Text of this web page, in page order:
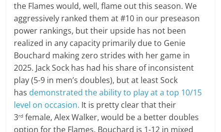
the Flames would, well, flame out this season. We
aggressively ranked them at #10 in our preseason
power rankings, but their upside has not been
realized in any capacity primarily due to Genie
Bouchard making zero strides with her game in
2025. Jack Sock has had his share of inconsistent
play (5-9 in men’s doubles), but at least Sock
has demonstrated the ability to play at a top 10/15
level on occasion. It is pretty clear that their
3rd female, Alex Walker, would be a better doubles
option for the Flames. Bouchard is 1-12 in mixed